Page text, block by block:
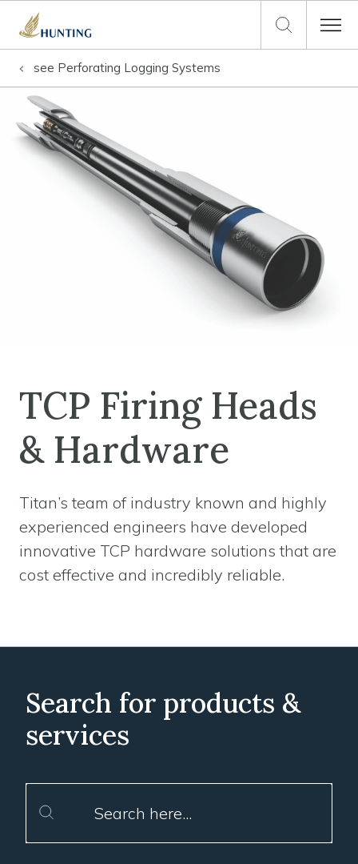
see Perforating Logging Systems
TCP Firing Heads
& Hardware
Titan’s team of industry known and highly
experienced engineers have developed
innovative TCP hardware solutions that are
cost effective and incredibly reliable.
Search for products &
services